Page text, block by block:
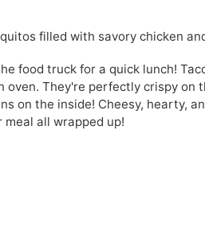
filled with savory chicken
food truck for a quick lunch!
oven. They're perfectly crispy on
on the inside! Cheesy, hearty,
meal all wrapped up!